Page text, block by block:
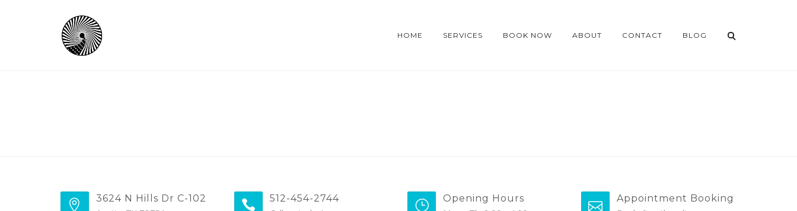
HOME SERVICES BOOK NOW ABOUT CONTACT BLOG
3624 N Hills Dr C-102 512-454-2744 Opening Hours Appointment Booking